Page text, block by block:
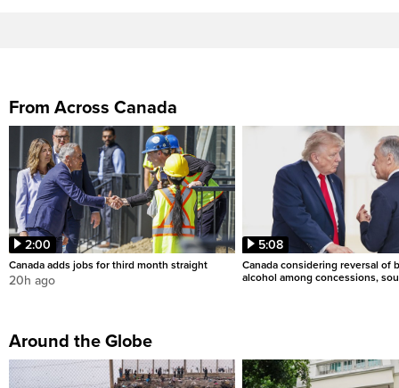
From Across Canada
2:00
Canada adds jobs for third month straight
20h ago
5:08
Canada considering reversal of
alcohol among concessions,
Around the Globe